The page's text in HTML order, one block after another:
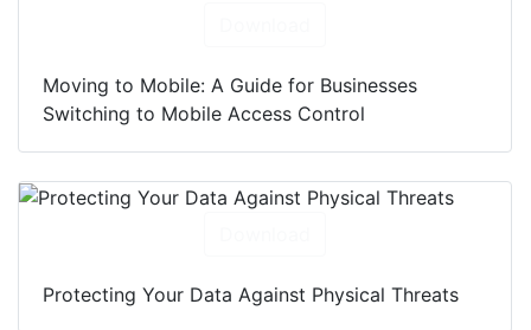
Moving to Mobile: A Guide for Businesses
Switching to Mobile Access Control
Protecting Your Data Against Physical Threats